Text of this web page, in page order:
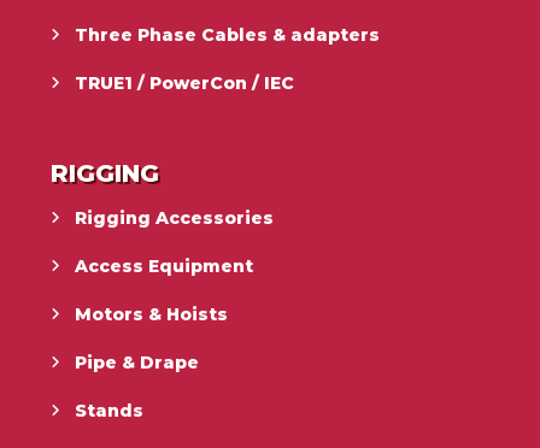
Three Phase Cables & adapters
TRUE1 / PowerCon / IEC
RIGGING
Rigging Accessories
Access Equipment
Motors & Hoists
Pipe & Drape
Stands